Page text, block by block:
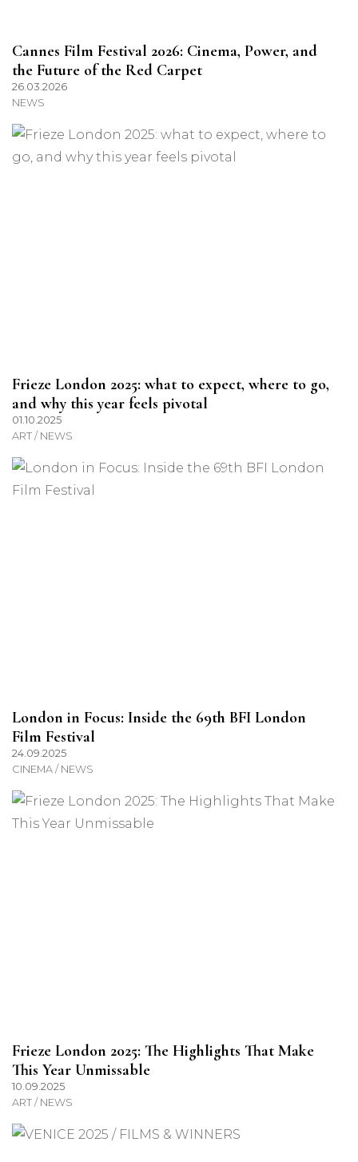
Cannes Film Festival 2026: Cinema, Power, and
the Future of the Red Carpet
26.03.2026
NEWS
Frieze London 2025: what to expect, where to go,
and why this year feels pivotal
01.10.2025
ART / NEWS
London in Focus: Inside the 69th BFI London
Film Festival
24.09.2025
CINEMA / NEWS
Frieze London 2025: The Highlights That Make
This Year Unmissable
10.09.2025
ART / NEWS